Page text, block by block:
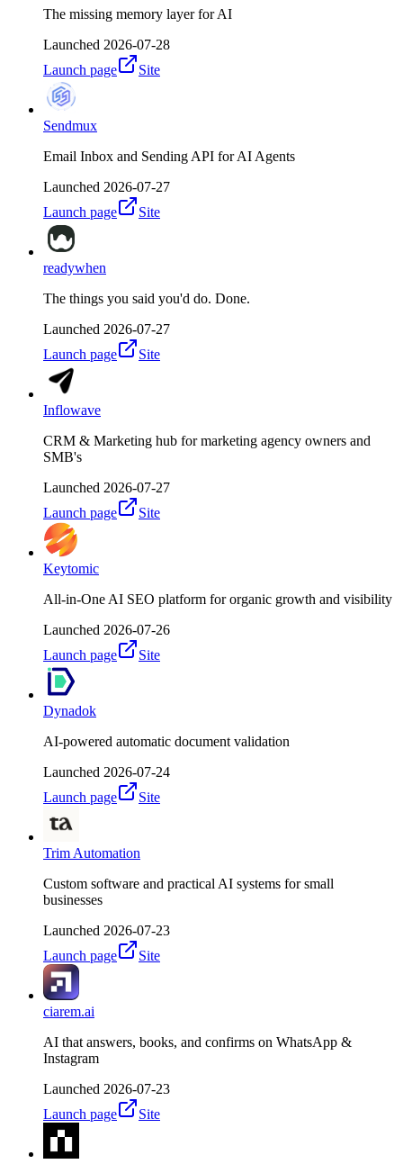
The missing memory layer for AI
Launched 2026-07-28
Launch page
Site
Sendmux
Email Inbox and Sending API for AI Agents
Launched 2026-07-27
Launch page
Site
readywhen
The things you said you'd do. Done.
Launched 2026-07-27
Launch page
Site
Inflowave
CRM & Marketing hub for marketing agency owners and
SMB's
Launched 2026-07-27
Launch page
Site
Keytomic
All-in-One AI SEO platform for organic growth and visibility
Launched 2026-07-26
Launch page
Site
Dynadok
AI-powered automatic document validation
Launched 2026-07-24
Launch page
Site
Trim Automation
Custom software and practical AI systems for small
businesses
Launched 2026-07-23
Launch page
Site
ciarem.ai
AI that answers, books, and confirms on WhatsApp &
Instagram
Launched 2026-07-23
Launch page
Site